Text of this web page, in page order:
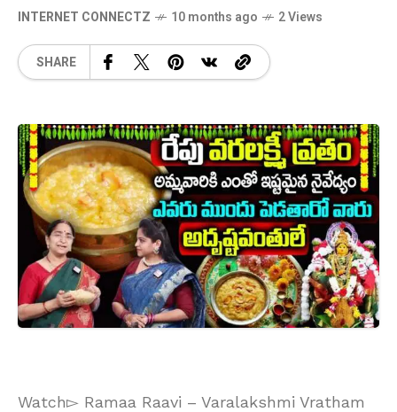
INTERNET CONNECTZ 10 months ago 2 Views
SHARE
Watch▻ Ramaa Raavi – Varalakshmi Vratham